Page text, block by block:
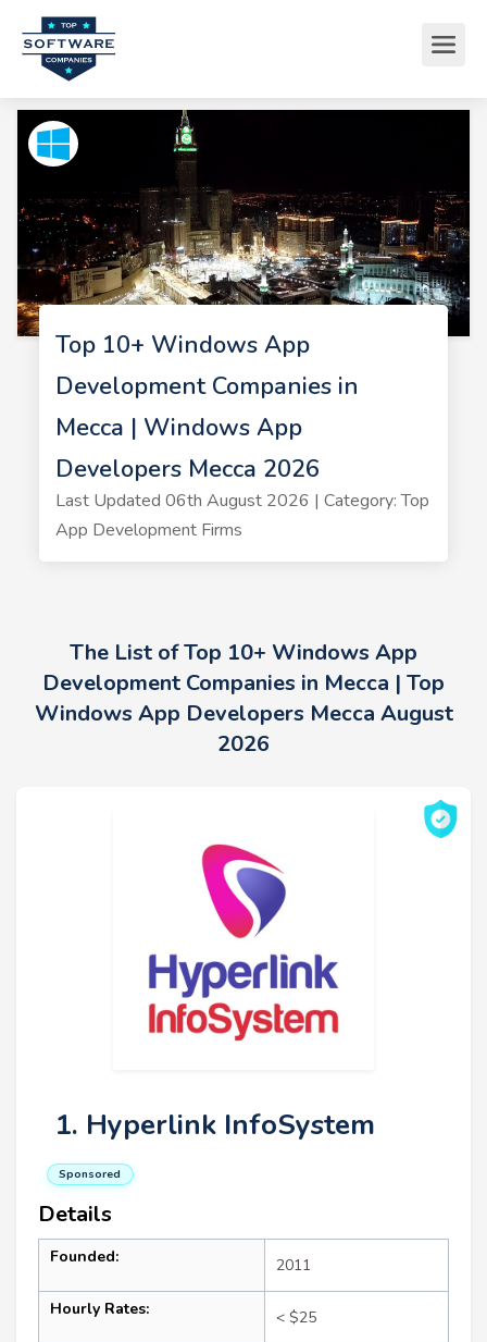
Top 10+ Windows App
Development Companies in
Mecca | Windows App
Developers Mecca 2026
Last Updated 06th August 2026 | Category: Top
App Development Firms
The List of Top 10+ Windows App
Development Companies in Mecca | Top
Windows App Developers Mecca August
2026
1. Hyperlink InfoSystem
Sponsored
Details
Founded: 2011
Hourly Rates: < $25